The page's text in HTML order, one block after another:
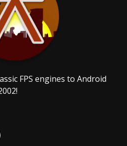
FPS engines to Android